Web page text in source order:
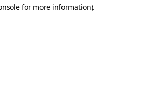
for more information).